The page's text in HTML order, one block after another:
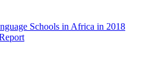
Schools in Africa in 2018